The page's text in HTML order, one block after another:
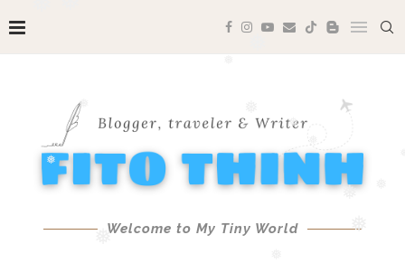
❅
❅
❅
❅
Welcome to My Tiny World